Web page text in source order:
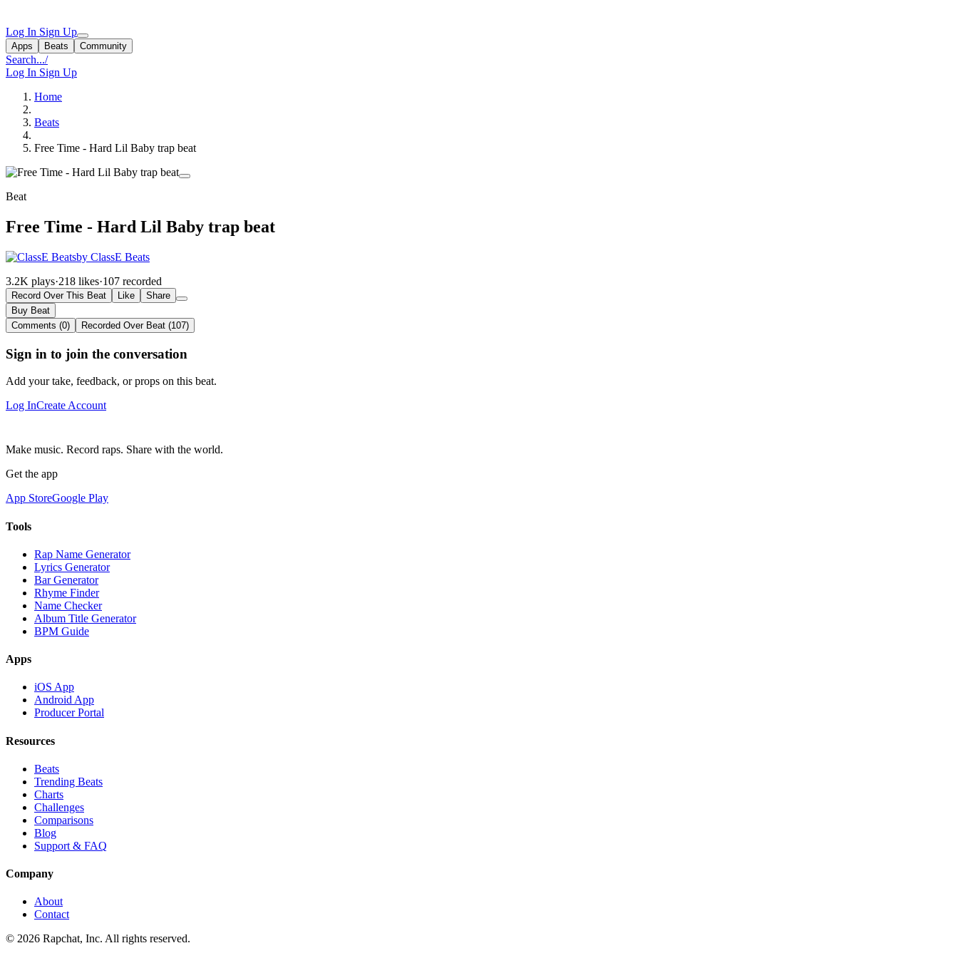
Log In Sign Up
Apps Beats Community
Search.../
Log In Sign Up
Home
Beats
Free Time - Hard Lil Baby trap beat
Beat
Free Time - Hard Lil Baby trap beat
by ClassE Beats
3.2K plays·218 likes·107 recorded
Record Over This Beat Like
Share
Buy Beat
Comments (0)
Recorded Over Beat (107)
Sign in to join the conversation
Add your take, feedback, or props on this beat.
Log InCreate Account
Make music. Record raps. Share with the world.
Get the app
App StoreGoogle Play
Tools
Rap Name Generator
Lyrics Generator
Bar Generator
Rhyme Finder
Name Checker
Album Title Generator
BPM Guide
Apps
iOS App
Android App
Producer Portal
Resources
Beats
Trending Beats
Charts
Challenges
Comparisons
Blog
Support & FAQ
Company
About
Contact
© 2026 Rapchat, Inc. All rights reserved.